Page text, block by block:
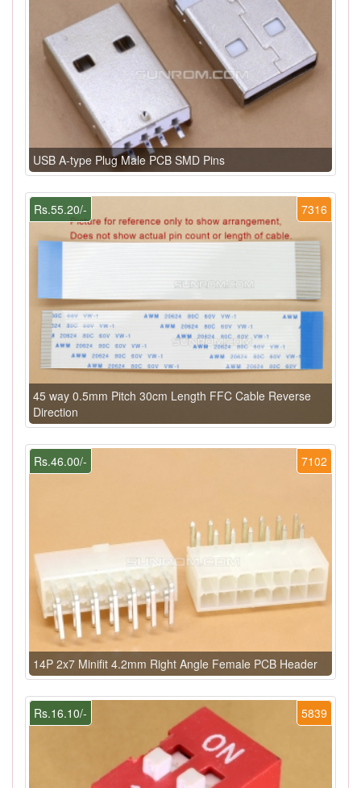
USB A-type Plug Male PCB SMD Pins
7316
Rs.55.20/-
45 way 0.5mm Pitch 30cm Length FFC Cable Reverse
Direction
7102
Rs.46.00/-
14P 2x7 Minifit 4.2mm Right Angle Female PCB Header
5839
Rs.16.10/-